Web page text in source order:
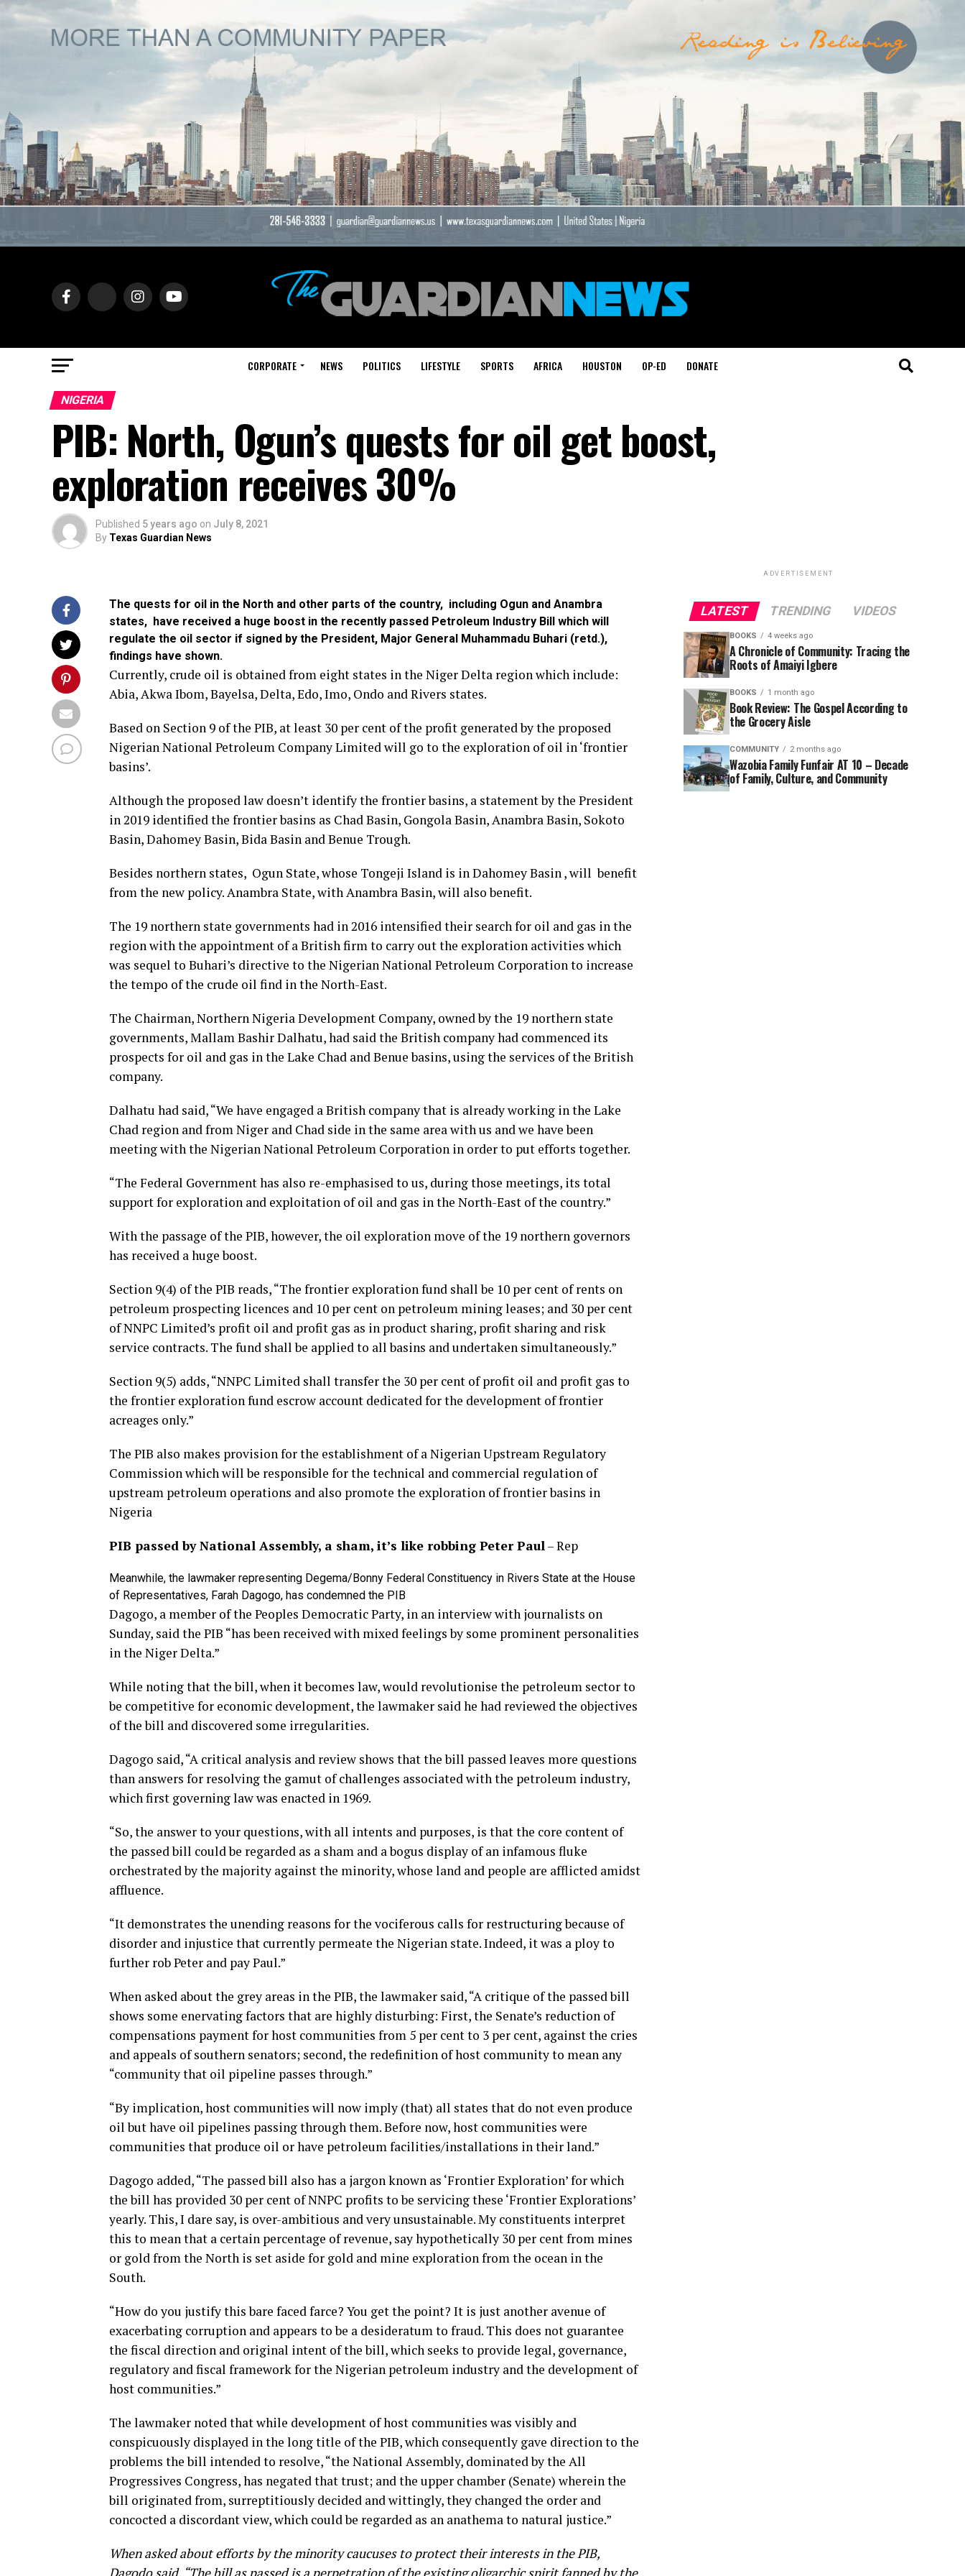
CORPORATE NEWS POLITICS LIFESTYLE SPORTS AFRICA HOUSTON OP-ED DONATE
NIGERIA
PIB: North, Ogun’s quests for oil get boost,
exploration receives 30%
Published 5 years ago on July 8, 2021
By Texas Guardian News
The quests for oil in the North and other parts of the country, including Ogun and Anambra
states, have received a huge boost in the recently passed Petroleum Industry Bill which will
regulate the oil sector if signed by the President, Major General Muhammadu Buhari (retd.),
findings have shown.
Currently, crude oil is obtained from eight states in the Niger Delta region which include:
Abia, Akwa Ibom, Bayelsa, Delta, Edo, Imo, Ondo and Rivers states.
Based on Section 9 of the PIB, at least 30 per cent of the profit generated by the proposed
Nigerian National Petroleum Company Limited will go to the exploration of oil in ‘frontier
basins’.
Although the proposed law doesn’t identify the frontier basins, a statement by the President
in 2019 identified the frontier basins as Chad Basin, Gongola Basin, Anambra Basin, Sokoto
Basin, Dahomey Basin, Bida Basin and Benue Trough.
Besides northern states, Ogun State, whose Tongeji Island is in Dahomey Basin , will benefit
from the new policy. Anambra State, with Anambra Basin, will also benefit.
The 19 northern state governments had in 2016 intensified their search for oil and gas in the
region with the appointment of a British firm to carry out the exploration activities which
was sequel to Buhari’s directive to the Nigerian National Petroleum Corporation to increase
the tempo of the crude oil find in the North-East.
The Chairman, Northern Nigeria Development Company, owned by the 19 northern state
governments, Mallam Bashir Dalhatu, had said the British company had commenced its
prospects for oil and gas in the Lake Chad and Benue basins, using the services of the British
company.
Dalhatu had said, “We have engaged a British company that is already working in the Lake
Chad region and from Niger and Chad side in the same area with us and we have been
meeting with the Nigerian National Petroleum Corporation in order to put efforts together.
“The Federal Government has also re-emphasised to us, during those meetings, its total
support for exploration and exploitation of oil and gas in the North-East of the country.”
With the passage of the PIB, however, the oil exploration move of the 19 northern governors
has received a huge boost.
Section 9(4) of the PIB reads, “The frontier exploration fund shall be 10 per cent of rents on
petroleum prospecting licences and 10 per cent on petroleum mining leases; and 30 per cent
of NNPC Limited’s profit oil and profit gas as in product sharing, profit sharing and risk
service contracts. The fund shall be applied to all basins and undertaken simultaneously.”
Section 9(5) adds, “NNPC Limited shall transfer the 30 per cent of profit oil and profit gas to
the frontier exploration fund escrow account dedicated for the development of frontier
acreages only.”
The PIB also makes provision for the establishment of a Nigerian Upstream Regulatory
Commission which will be responsible for the technical and commercial regulation of
upstream petroleum operations and also promote the exploration of frontier basins in
Nigeria
PIB passed by National Assembly, a sham, it’s like robbing Peter Paul– Rep
Meanwhile, the lawmaker representing Degema/Bonny Federal Constituency in Rivers State at the House
of Representatives, Farah Dagogo, has condemned the PIB
Dagogo, a member of the Peoples Democratic Party, in an interview with journalists on
Sunday, said the PIB “has been received with mixed feelings by some prominent personalities
in the Niger Delta.”
While noting that the bill, when it becomes law, would revolutionise the petroleum sector to
be competitive for economic development, the lawmaker said he had reviewed the objectives
of the bill and discovered some irregularities.
Dagogo said, “A critical analysis and review shows that the bill passed leaves more questions
than answers for resolving the gamut of challenges associated with the petroleum industry,
which first governing law was enacted in 1969.
“So, the answer to your questions, with all intents and purposes, is that the core content of
the passed bill could be regarded as a sham and a bogus display of an infamous fluke
orchestrated by the majority against the minority, whose land and people are afflicted amidst
affluence.
“It demonstrates the unending reasons for the vociferous calls for restructuring because of
disorder and injustice that currently permeate the Nigerian state. Indeed, it was a ploy to
further rob Peter and pay Paul.”
When asked about the grey areas in the PIB, the lawmaker said, “A critique of the passed bill
shows some enervating factors that are highly disturbing: First, the Senate’s reduction of
compensations payment for host communities from 5 per cent to 3 per cent, against the cries
and appeals of southern senators; second, the redefinition of host community to mean any
“community that oil pipeline passes through.”
“By implication, host communities will now imply (that) all states that do not even produce
oil but have oil pipelines passing through them. Before now, host communities were
communities that produce oil or have petroleum facilities/installations in their land.”
Dagogo added, “The passed bill also has a jargon known as ‘Frontier Exploration’ for which
the bill has provided 30 per cent of NNPC profits to be servicing these ‘Frontier Explorations’
yearly. This, I dare say, is over-ambitious and very unsustainable. My constituents interpret
this to mean that a certain percentage of revenue, say hypothetically 30 per cent from mines
or gold from the North is set aside for gold and mine exploration from the ocean in the
South.
“How do you justify this bare faced farce? You get the point? It is just another avenue of
exacerbating corruption and appears to be a desideratum to fraud. This does not guarantee
the fiscal direction and original intent of the bill, which seeks to provide legal, governance,
regulatory and fiscal framework for the Nigerian petroleum industry and the development of
host communities.”
The lawmaker noted that while development of host communities was visibly and
conspicuously displayed in the long title of the PIB, which consequently gave direction to the
problems the bill intended to resolve, “the National Assembly, dominated by the All
Progressives Congress, has negated that trust; and the upper chamber (Senate) wherein the
bill originated from, surreptitiously decided and wittingly, they changed the order and
concocted a discordant view, which could be regarded as an anathema to natural justice.”
When asked about efforts by the minority caucuses to protect their interests in the PIB,
Dagodo said, “The bill as passed is a perpetration of the existing oligarchic spirit fanned by the
ADVERTISEMENT
LATEST TRENDING VIDEOS
BOOKS 4 weeks ago
A Chronicle of Community: Tracing the
Roots of Amaiyi Igbere
BOOKS 1 month ago
Book Review: The Gospel According to
the Grocery Aisle
COMMUNITY 2 months ago
Wazobia Family Funfair AT 10 – Decade
of Family, Culture, and Community